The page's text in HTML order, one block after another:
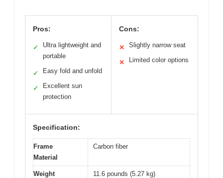
Pros:
✓
Ultra lightweight and
portable
✓ Easy fold and unfold
✓
Excellent sun
protection
Cons:
✕ Slightly narrow seat
✕ Limited color options
Specification:
Frame
Material
Carbon fiber
Weight 11.6 pounds (5.27 kg)